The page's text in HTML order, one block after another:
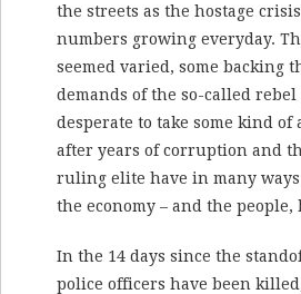
the streets as the hostage
numbers growing everyday.
seemed varied, some backing
demands of the so-called rebel
desperate to take some kind of
after years of corruption and
ruling elite have in many
the economy – and the people,
In the 14 days since the
police officers have been